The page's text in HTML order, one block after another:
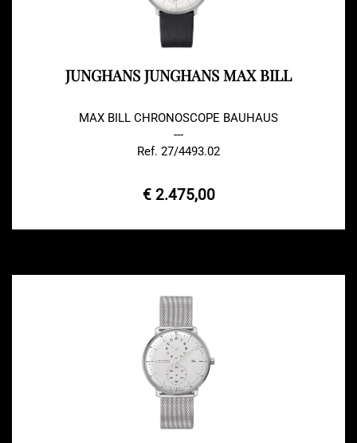
JUNGHANS JUNGHANS MAX BILL
MAX BILL CHRONOSCOPE BAUHAUS
---
Ref. 27/4493.02
€ 2.475,00